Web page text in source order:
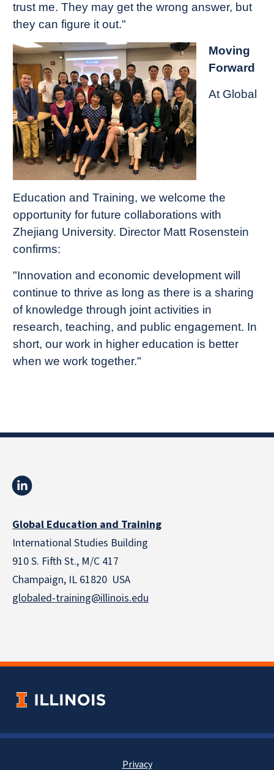
trust me. They may get the wrong answer, but
they can figure it out."
Moving
Forward
At Global
Education and Training, we welcome the
opportunity for future collaborations with
Zhejiang University. Director Matt Rosenstein
confirms:
"Innovation and economic development will
continue to thrive as long as there is a sharing
of knowledge through joint activities in
research, teaching, and public engagement. In
short, our work in higher education is better
when we work together."
Global Education and Training
International Studies Building
910 S. Fifth St., M/C 417
Champaign, IL 61820 USA
globaled-training@illinois.edu